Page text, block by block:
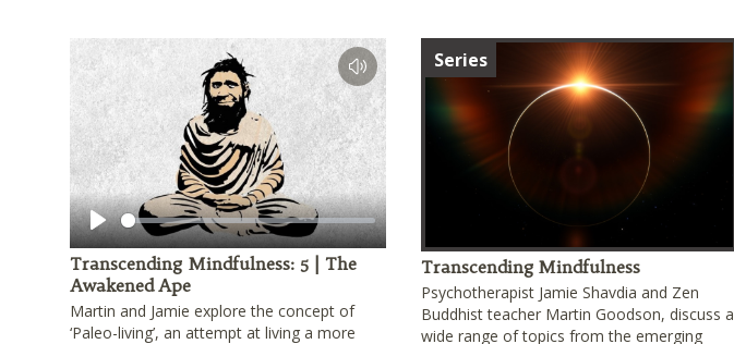
Play
Transcending Mindfulness: 5 | The
Awakened Ape
Martin and Jamie explore the concept of
‘Paleo-living’, an attempt at living a more
Series
Transcending Mindfulness
Psychotherapist Jamie Shavdia and Zen
Buddhist teacher Martin Goodson, discuss a
wide range of topics from the emerging